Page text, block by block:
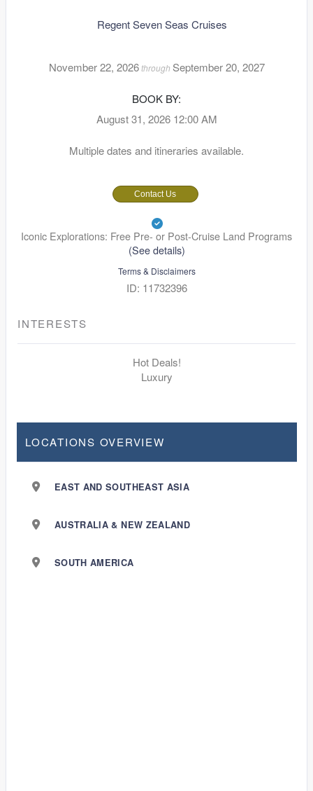
Regent Seven Seas Cruises
November 22, 2026through September 20, 2027
BOOK BY:
August 31, 2026 12:00 AM
Multiple dates and itineraries available.
Contact Us
Iconic Explorations: Free Pre- or Post-Cruise Land Programs
(See details)
Terms & Disclaimers
ID: 11732396
INTERESTS
Hot Deals!
Luxury
LOCATIONS OVERVIEW
EAST AND SOUTHEAST ASIA
AUSTRALIA & NEW ZEALAND
SOUTH AMERICA